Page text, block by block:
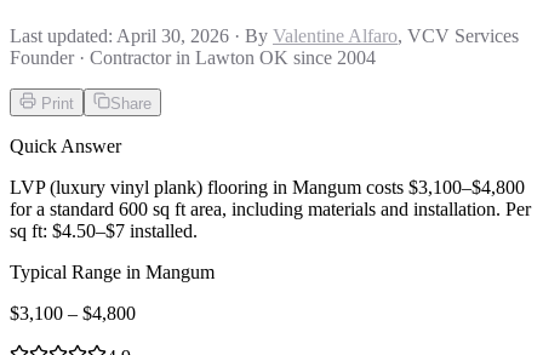
Last updated: April 30, 2026 · By Valentine Alfaro, VCV Services
Founder · Contractor in Lawton OK since 2004
Print Share
Quick Answer
LVP (luxury vinyl plank) flooring in Mangum costs $3,100–$4,800
for a standard 600 sq ft area, including materials and installation. Per
sq ft: $4.50–$7 installed.
Typical Range in Mangum
$3,100 – $4,800